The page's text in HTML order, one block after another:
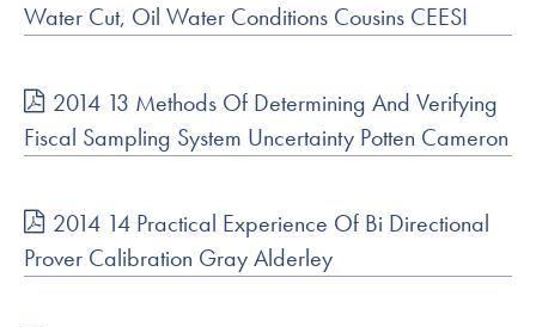
Water Cut, Oil Water Conditions Cousins CEESI
2014 13 Methods Of Determining And Verifying
Fiscal Sampling System Uncertainty Potten Cameron
2014 14 Practical Experience Of Bi Directional
Prover Calibration Gray Alderley